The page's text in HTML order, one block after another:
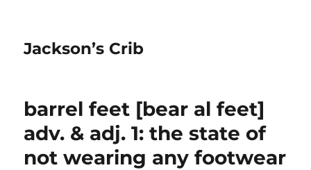
Jackson’s Crib
barrel feet [bear al feet]
adv. & adj. 1: the state of
not wearing any footwear